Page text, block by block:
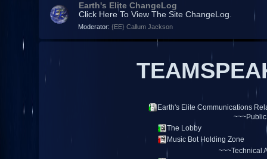
Earth's Elite ChangeLog
Click Here To View The Site ChangeLog.
Moderator:{EE} Callum Jackson